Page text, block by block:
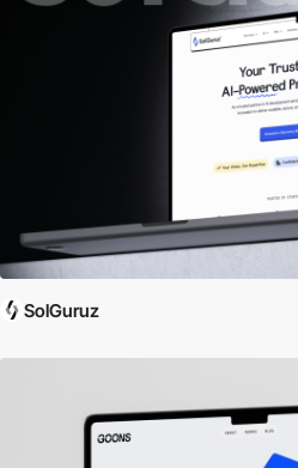
SolGuruz